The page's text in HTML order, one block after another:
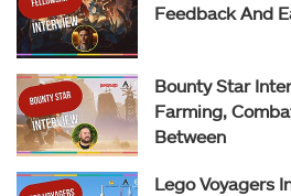
Feedback And
Bounty Star
Farming,
Between
Lego Voyagers